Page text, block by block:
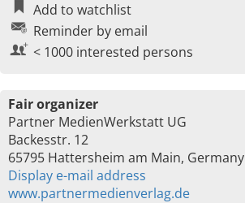
Add to watchlist
Reminder by email
< 1000 interested persons
Fair organizer
Partner MedienWerkstatt UG
Backesstr. 12
65795 Hattersheim am Main, Germany
Display e-mail address
www.partnermedienverlag.de